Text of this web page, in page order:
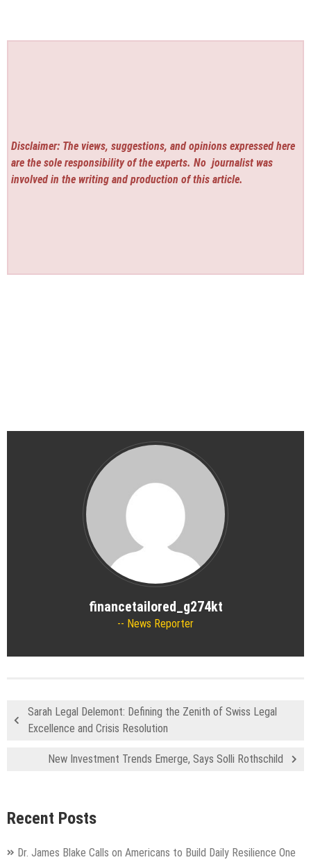
Disclaimer: The views, suggestions, and opinions expressed here
are the sole responsibility of the experts. No journalist was
involved in the writing and production of this article.
financetailored_g274kt
News Reporter
Sarah Legal Delemont: Defining the Zenith of Swiss Legal
Excellence and Crisis Resolution
New Investment Trends Emerge, Says Solli Rothschild
Recent Posts
Dr. James Blake Calls on Americans to Build Daily Resilience One